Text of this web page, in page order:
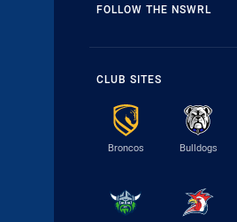
FOLLOW THE NSWRL
CLUB SITES
Broncos Bulldogs